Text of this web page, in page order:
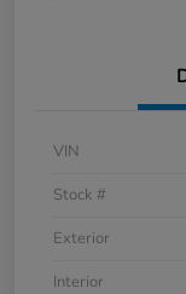
VIN
Stock #
Exterior
Interior